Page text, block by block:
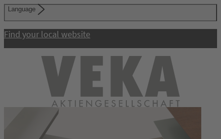
Language
Find your local website